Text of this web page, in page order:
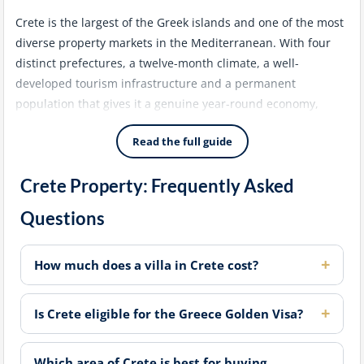
Crete is the largest of the Greek islands and one of the most
diverse property markets in the Mediterranean. With four
distinct prefectures, a twelve-month climate, a well-
developed tourism infrastructure and a permanent
population that gives it a genuine year-round economy,
Crete attracts a broader range of buyers than almost any
other Greek destination - from lifestyle purchasers seeking a
term rental income and Golden Visa applicants looking for
Chania: The Premium West
Chania is consistently the most sought-after area for
international buyers on the island. The old Venetian
harbour, the atmospheric old town and the beaches of the
Apokoronas peninsula and Balos create a concentration of
Read the full guide
Crete Property: Frequently Asked
Questions
How much does a villa in Crete cost?
Is Crete eligible for the Greece Golden Visa?